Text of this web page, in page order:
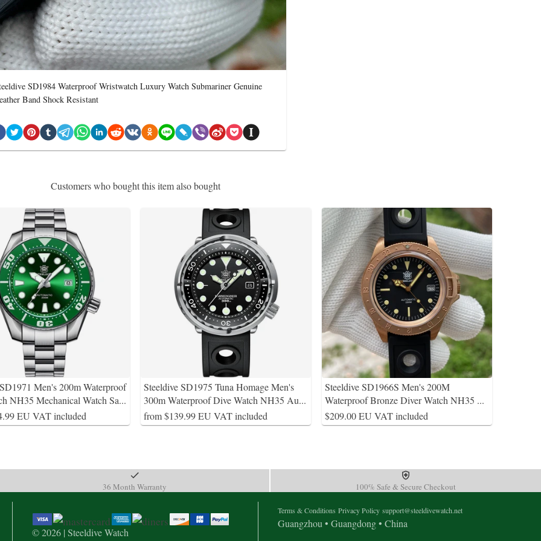
SD1984 Waterproof Wristwatch Luxury Watch Submariner Genuine
Band Shock Resistant
Customers who bought this item also bought
Men's 200m Waterproof
NH35 Mechanical Watch Sa...
EU VAT included
Steeldive SD1975 Tuna Homage Men's
300m Waterproof Dive Watch NH35 Au...
from $139.99 EU VAT included
Steeldive SD1966S Men's 200M
Waterproof Bronze Diver Watch NH35 ...
$209.00 EU VAT included
36 Month Warranty 100% Safe & Secure Checkout
© 2026 | Steeldive Watch
Terms & Conditions Privacy Policy support@steeldivewatch.net
Guangzhou • Guangdong • China